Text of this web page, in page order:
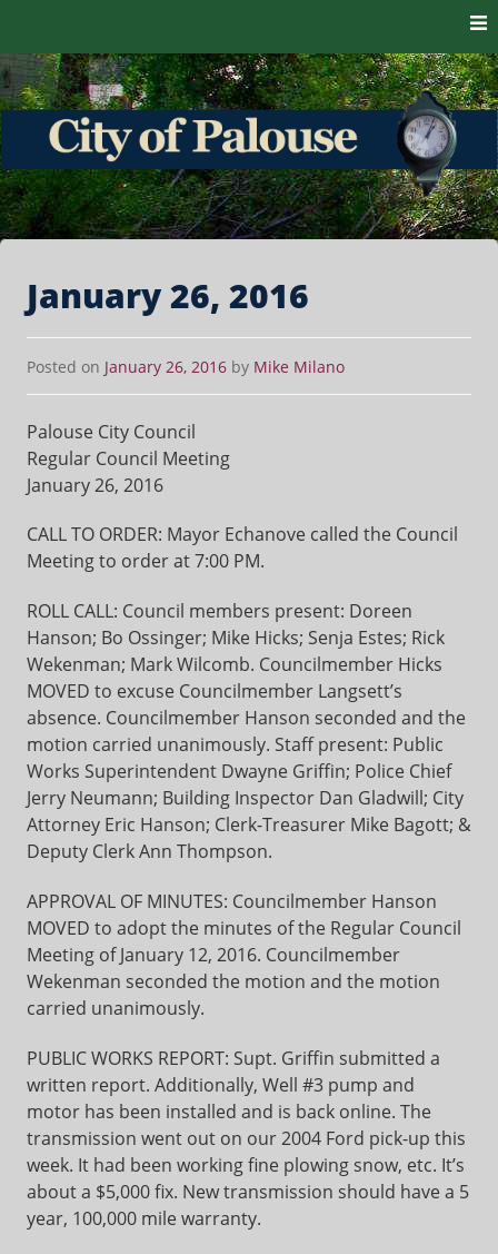
City of Palouse
The heart of the Palouse. 99161
January 26, 2016
Posted on January 26, 2016 by Mike Milano
Palouse City Council
Regular Council Meeting
January 26, 2016
CALL TO ORDER: Mayor Echanove called the Council
Meeting to order at 7:00 PM.
ROLL CALL: Council members present: Doreen
Hanson; Bo Ossinger; Mike Hicks; Senja Estes; Rick
Wekenman; Mark Wilcomb. Councilmember Hicks
MOVED to excuse Councilmember Langsett’s
absence. Councilmember Hanson seconded and the
motion carried unanimously. Staff present: Public
Works Superintendent Dwayne Griffin; Police Chief
Jerry Neumann; Building Inspector Dan Gladwill; City
Attorney Eric Hanson; Clerk-Treasurer Mike Bagott; &
Deputy Clerk Ann Thompson.
APPROVAL OF MINUTES: Councilmember Hanson
MOVED to adopt the minutes of the Regular Council
Meeting of January 12, 2016. Councilmember
Wekenman seconded the motion and the motion
carried unanimously.
PUBLIC WORKS REPORT: Supt. Griffin submitted a
written report. Additionally, Well #3 pump and
motor has been installed and is back online. The
transmission went out on our 2004 Ford pick-up this
week. It had been working fine plowing snow, etc. It’s
about a $5,000 fix. New transmission should have a 5
year, 100,000 mile warranty.